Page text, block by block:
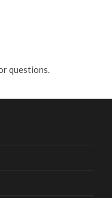
questions.